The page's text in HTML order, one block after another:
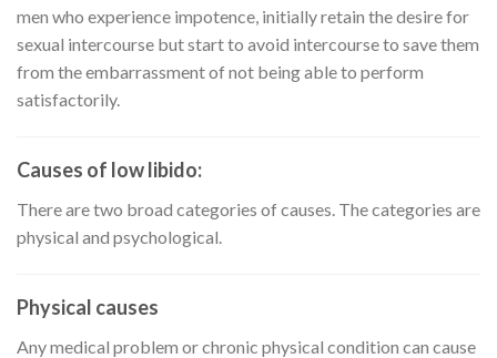
men who experience impotence, initially retain the desire for
sexual intercourse but start to avoid intercourse to save them
from the embarrassment of not being able to perform
satisfactorily.
Causes of low libido:
There are two broad categories of causes. The categories are
physical and psychological.
Physical causes
Any medical problem or chronic physical condition can cause